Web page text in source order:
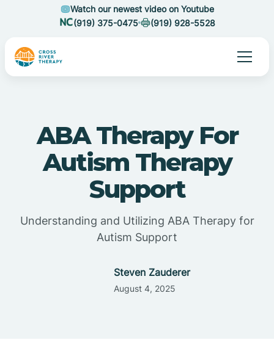
Watch our newest video on Youtube
(919) 375-0475
(919) 928-5528
ABA Therapy For
Autism Therapy
Support
Understanding and Utilizing ABA Therapy for
Autism Support
Steven Zauderer
August 4, 2025